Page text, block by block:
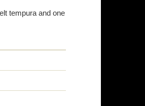
tempura and one